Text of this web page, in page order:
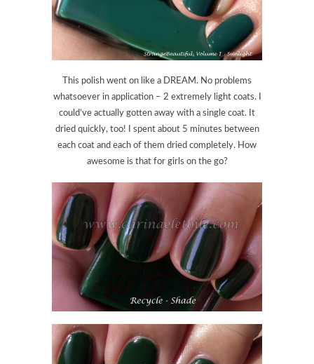
This polish went on like a DREAM. No problems
whatsoever in application – 2 extremely light coats. I
could’ve actually gotten away with a single coat. It
dried quickly, too! I spent about 5 minutes between
each coat and each of them dried completely. How
awesome is that for girls on the go?